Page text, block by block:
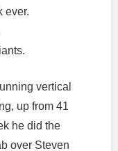
ever.
vertical
up from 41
he did the
over Steven